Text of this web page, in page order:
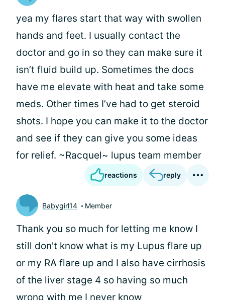
yea my flares start that way with swollen
hands and feet. I usually contact the
doctor and go in so they can make sure it
isn’t fluid build up. Sometimes the docs
have me elevate with heat and take some
meds. Other times I’ve had to get steroid
shots. I hope you can make it to the doctor
and see if they can give you some ideas
for relief. ~Racquel~ lupus team member
reactions reply
Babygirl14 Member
Thank you so much for letting me know I
still don't know what is my Lupus flare up
or my RA flare up and I also have cirrhosis
of the liver stage 4 so having so much
wrong with me I never know